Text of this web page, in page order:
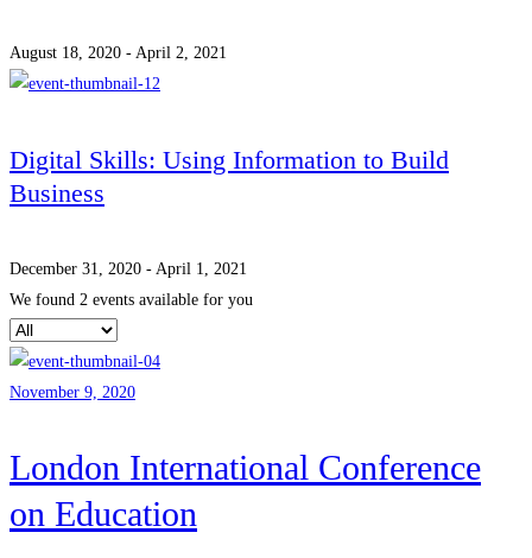
August 18, 2020 - April 2, 2021
Digital Skills: Using Information to Build
Business
December 31, 2020 - April 1, 2021
We found 2 events available for you
November 9, 2020
London International Conference
on Education